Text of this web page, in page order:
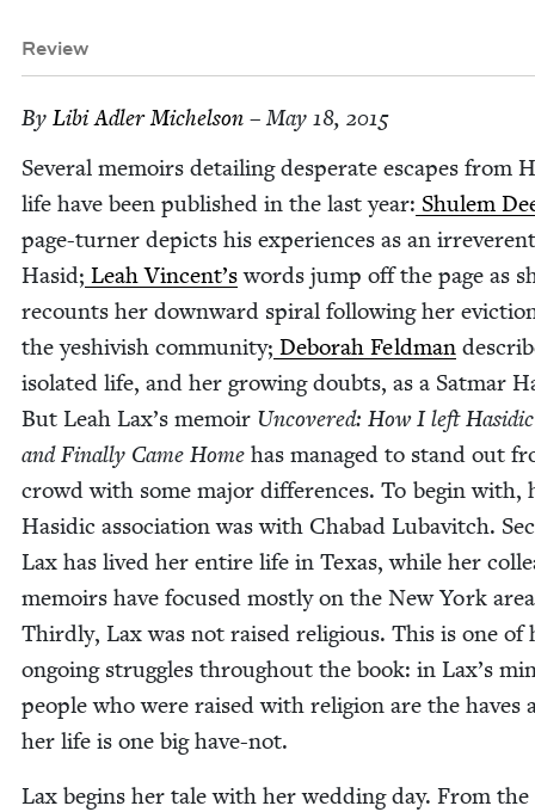
Review
By Libi Adler Michelson – May 18, 2015
Sev­er­al mem­oirs detail­ing des­per­ate escapes from
life have been pub­lished in the last year: Shulem
page-turn­er depicts his expe­ri­ences as an
Hasid; Leah Vincent’swords jump off the page as
recounts her down­ward spi­ral fol­low­ing her
the yeshiv­ish com­mu­ni­ty; Deb­o­rah Feld­man
iso­lat­ed life, and her grow­ing doubts, as a Sat­mar
But Leah Lax’s mem­oir Uncov­ered: How I left
and Final­ly Came Home has man­aged to stand out
crowd with some major dif­fer­ences. To begin with,
Hasidic asso­ci­a­tion was with Chabad Lubav­itch.
Lax has lived her entire life in Texas, while her
mem­oirs have focused most­ly on the New York
Third­ly, Lax was not raised reli­gious. This is one of
ongo­ing strug­gles through­out the book: in Lax’s
peo­ple who were raised with reli­gion are the haves
her life is one big have-not.
Lax begins her tale with her wed­ding day. From